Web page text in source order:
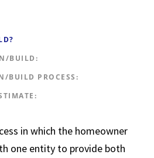
BUILD:
BUILD PROCESS:
in which the homeowner
one entity to provide both